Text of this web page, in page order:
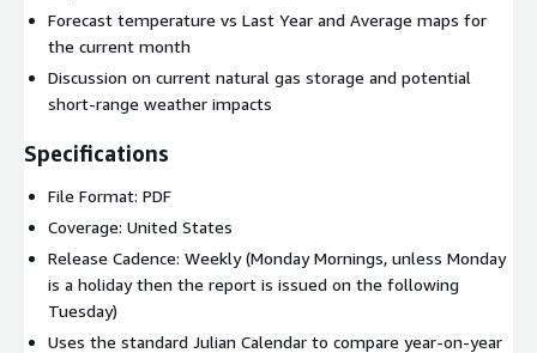
Forecast temperature vs Last Year and Average maps for
the current month
Discussion on current natural gas storage and potential
short-range weather impacts
Specifications
File Format: PDF
Coverage: United States
Release Cadence: Weekly (Monday Mornings, unless Monday
is a holiday then the report is issued on the following
Tuesday)
Uses the standard Julian Calendar to compare year-on-year